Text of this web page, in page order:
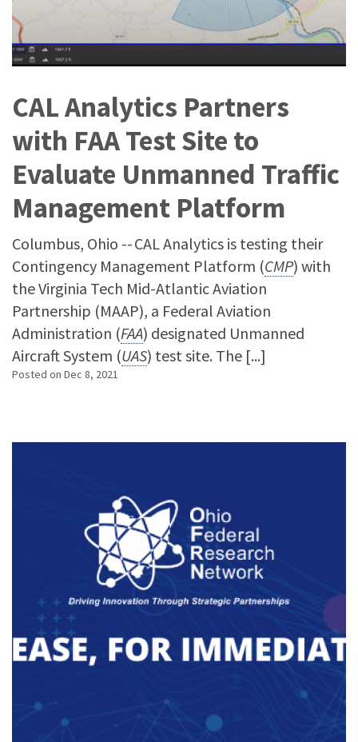
CAL Analytics Partners
with FAA Test Site to
Evaluate Unmanned Traffic
Management Platform
Columbus, Ohio -- CAL Analytics is testing their
Contingency Management Platform (CMP) with
the Virginia Tech Mid-Atlantic Aviation
Partnership (MAAP), a Federal Aviation
Administration (FAA) designated Unmanned
Aircraft System (UAS) test site. The [...]
Posted on Dec 8, 2021